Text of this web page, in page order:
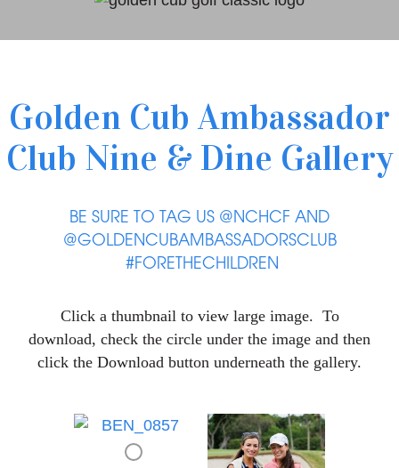
Golden Cub Ambassador
Club Nine & Dine Gallery
BE SURE TO TAG US @NCHCF AND
@GOLDENCUBAMBASSADORSCLUB
#FORETHECHILDREN
Click a thumbnail to view large image. To
download, check the circle under the image and then
click the Download button underneath the gallery.